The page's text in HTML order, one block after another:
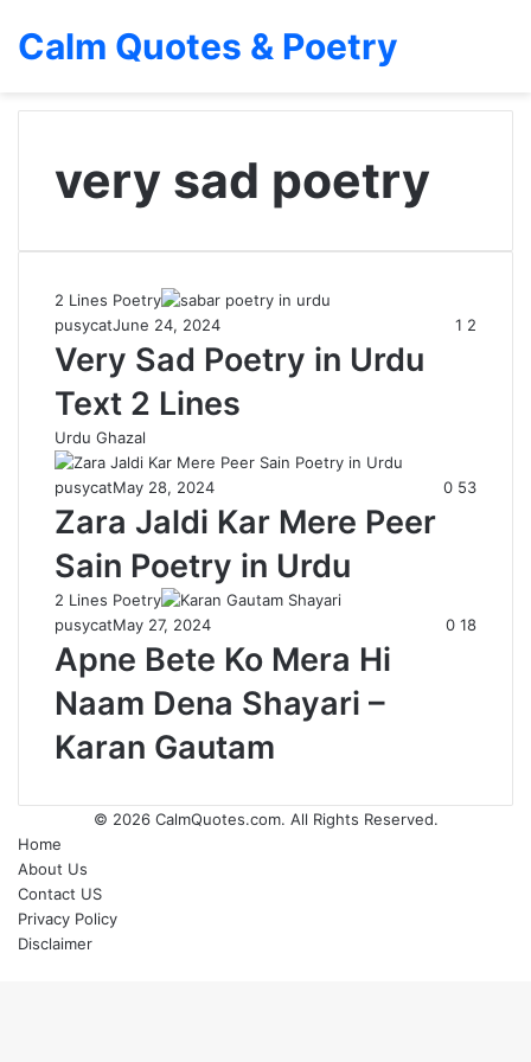
Calm Quotes & Poetry
very sad poetry
2 Lines Poetry
pusycatJune 24, 2024 1 2
Very Sad Poetry in Urdu
Text 2 Lines
Urdu Ghazal
pusycatMay 28, 2024 0 53
Zara Jaldi Kar Mere Peer
Sain Poetry in Urdu
2 Lines Poetry
pusycatMay 27, 2024 0 18
Apne Bete Ko Mera Hi
Naam Dena Shayari –
Karan Gautam
© 2026 CalmQuotes.com. All Rights Reserved.
Home
About Us
Contact US
Privacy Policy
Disclaimer